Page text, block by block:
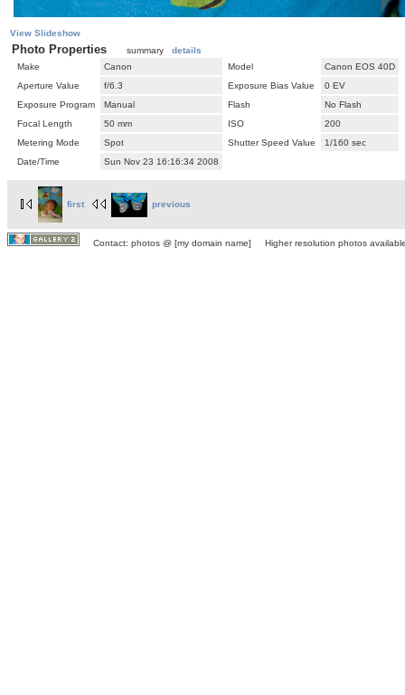
View Slideshow
Photo Properties summary details
Make
Canon Model
Canon EOS 40D
Aperture Value
f/6.3 Exposure Bias Value
0 EV
Exposure Program
Manual Flash
No Flash
Focal Length
50 mm ISO
200
Metering Mode
Spot Shutter Speed Value
1/160 sec
Date/Time
Sun Nov 23 16:16:34 2008
first previous
Contact: photos @ [my domain name] Higher resolution photos